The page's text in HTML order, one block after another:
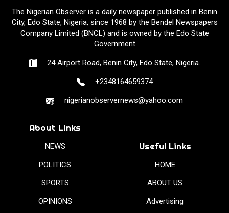
The Nigerian Observer is a daily newspaper published in Benin
City, Edo State, Nigeria, since 1968 by the Bendel Newspapers
Company Limited (BNCL) and is owned by the Edo State
Government
24 Airport Road, Benin City, Edo State, Nigeria.
+2348164659374
nigerianobservernews@yahoo.com
About Links
NEWS
POLITICS
SPORTS
OPINIONS
Useful Links
HOME
ABOUT US
Advertising